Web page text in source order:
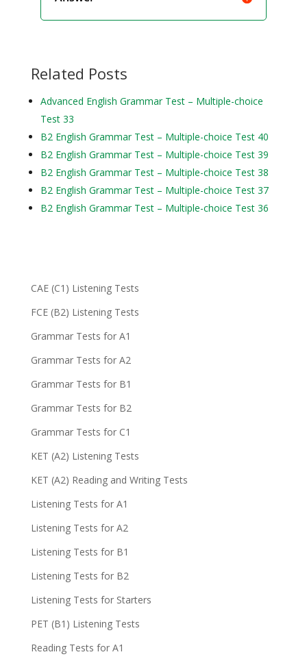
Related Posts
Advanced English Grammar Test – Multiple-choice
Test 33
B2 English Grammar Test – Multiple-choice Test 40
B2 English Grammar Test – Multiple-choice Test 39
B2 English Grammar Test – Multiple-choice Test 38
B2 English Grammar Test – Multiple-choice Test 37
B2 English Grammar Test – Multiple-choice Test 36
CAE (C1) Listening Tests
FCE (B2) Listening Tests
Grammar Tests for A1
Grammar Tests for A2
Grammar Tests for B1
Grammar Tests for B2
Grammar Tests for C1
KET (A2) Listening Tests
KET (A2) Reading and Writing Tests
Listening Tests for A1
Listening Tests for A2
Listening Tests for B1
Listening Tests for B2
Listening Tests for Starters
PET (B1) Listening Tests
Reading Tests for A1